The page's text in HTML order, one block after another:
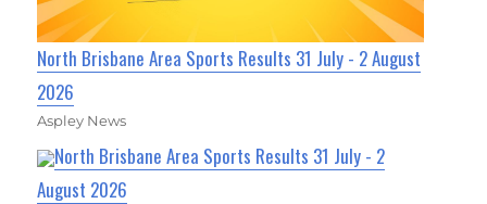
North Brisbane Area Sports Results 31 July - 2 August
2026
Aspley News
North Brisbane Area Sports Results 31 July - 2
August 2026